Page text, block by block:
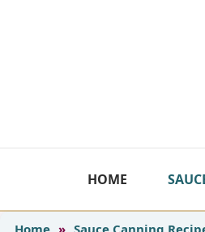
HOME
Home » Sauce Canning